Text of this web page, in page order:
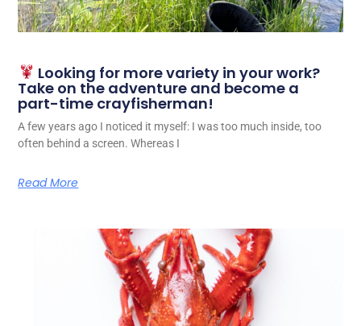
Looking for more variety in your work?
Take on the adventure and become a
part-time crayfisherman!
A few years ago I noticed it myself: I was too much inside, too
often behind a screen. Whereas I
Read More